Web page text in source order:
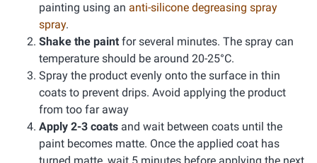
painting using an anti-silicone degreasing spray
spray.
Shake the paint for several minutes. The spray can
temperature should be around 20-25°C.
Spray the product evenly onto the surface in thin
coats to prevent drips. Avoid applying the product
from too far away
Apply 2-3 coats and wait between coats until the
paint becomes matte. Once the applied coat has